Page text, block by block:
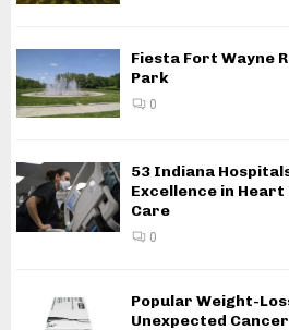
Fiesta Fort Wayne
Park
0
53 Indiana
Excellence in
Care
0
Popular Weight-
Unexpected